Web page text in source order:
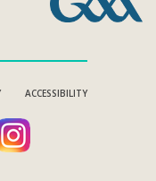
ACCESSIBILITY